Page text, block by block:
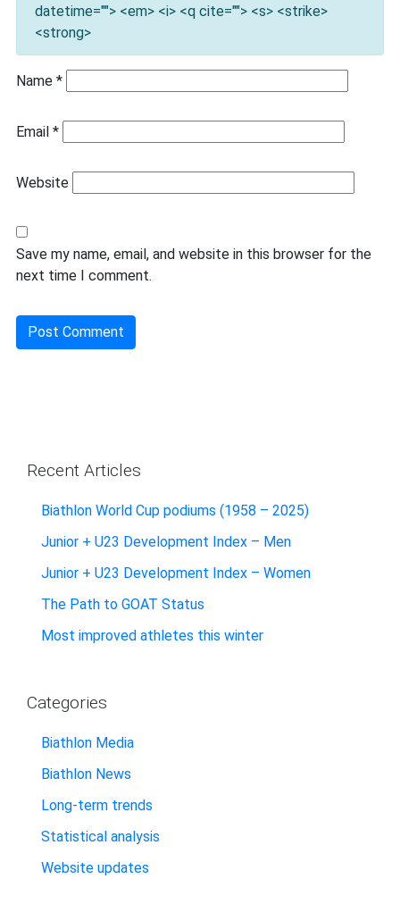
datetime=""> <em> <i> <q cite=""> <s> <strike>
<strong>
Name *
Email *
Website
Save my name, email, and website in this browser for the
next time I comment.
Recent Articles
Biathlon World Cup podiums (1958 – 2025)
Junior + U23 Development Index – Men
Junior + U23 Development Index – Women
The Path to GOAT Status
Most improved athletes this winter
Categories
Biathlon Media
Biathlon News
Long-term trends
Statistical analysis
Website updates